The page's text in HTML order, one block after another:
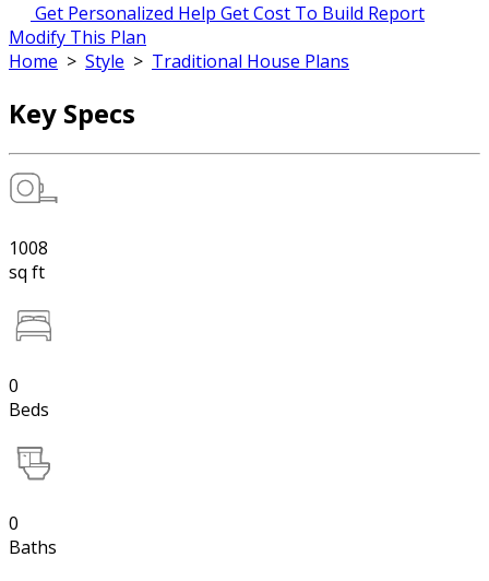
Get Personalized Help Get Cost To Build Report
Modify This Plan
Home > Style > Traditional House Plans
Key Specs
1008
sq ft
0
Beds
0
Baths